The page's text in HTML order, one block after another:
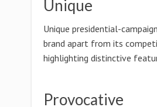
Unique
Unique presidential-
brand apart from its
highlighting distinctive
Provocative